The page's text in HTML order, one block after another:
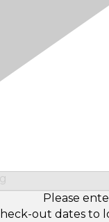
Please
out dates to